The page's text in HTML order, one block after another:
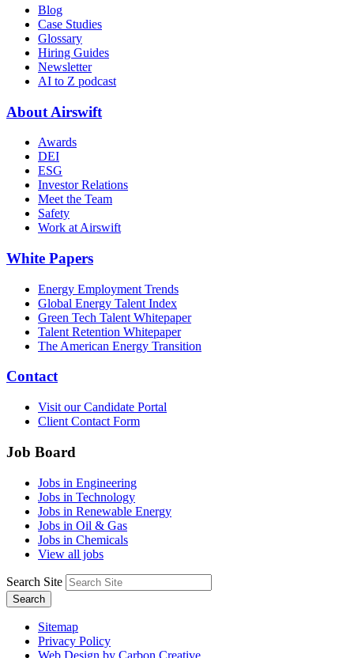
Blog
Case Studies
Glossary
Hiring Guides
Newsletter
AI to Z podcast
About Airswift
Awards
DEI
ESG
Investor Relations
Meet the Team
Safety
Work at Airswift
White Papers
Energy Employment Trends
Global Energy Talent Index
Green Tech Talent Whitepaper
Talent Retention Whitepaper
The American Energy Transition
Contact
Visit our Candidate Portal
Client Contact Form
Job Board
Jobs in Engineering
Jobs in Technology
Jobs in Renewable Energy
Jobs in Oil & Gas
Jobs in Chemicals
View all jobs
Search Site
Search
Sitemap
Privacy Policy
Web Design by Carbon Creative